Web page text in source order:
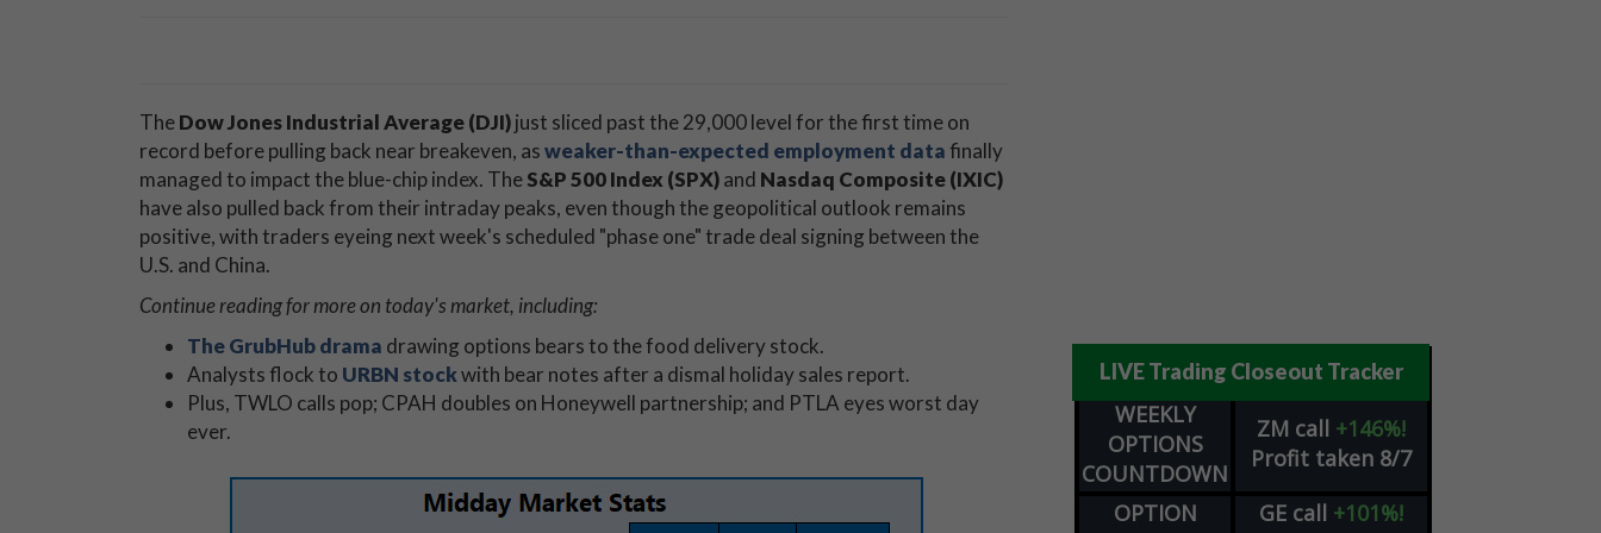
TheDow Jones Industrial Average (DJI)just sliced past the 29,000 level for the first time on
record before pulling back near breakeven, asweaker-than-expected employment datafinally
managed to impact the blue-chip index. TheS&P 500 Index (SPX)and Nasdaq Composite (IXIC)
have also pulled back from their intraday peaks, even though the geopolitical outlook remains
positive, with traders eyeing next week's scheduled "phase one" trade deal signing between the
U.S. and China.
Continue reading for more on today's market, including:
The GrubHub drama drawing options bears to the food delivery stock.
Analysts flock to URBN stockwith bear notes after a dismal holiday sales report.
Plus, TWLO calls pop; CPAH doubles on Honeywell partnership; and PTLA eyes worst day
ever.
LIVE Trading Closeout Tracker
WEEKLY
OPTIONS
COUNTDOWN
ZM call +146%!
Profit taken 8/7
OPTION
GE call +101%!